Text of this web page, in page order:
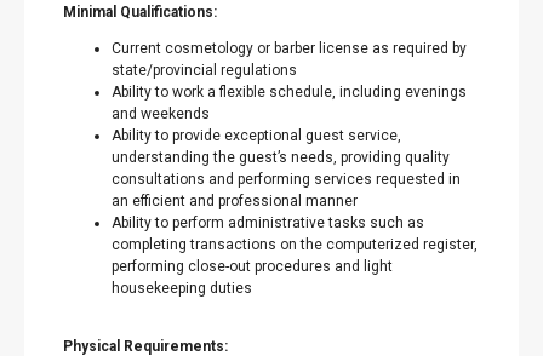
Minimal Qualifications:
Current cosmetology or barber license as required by
state/provincial regulations
Ability to work a flexible schedule, including evenings
and weekends
Ability to provide exceptional guest service,
understanding the guest’s needs, providing quality
consultations and performing services requested in
an efficient and professional manner
Ability to perform administrative tasks such as
completing transactions on the computerized register,
performing close-out procedures and light
housekeeping duties
Physical Requirements: